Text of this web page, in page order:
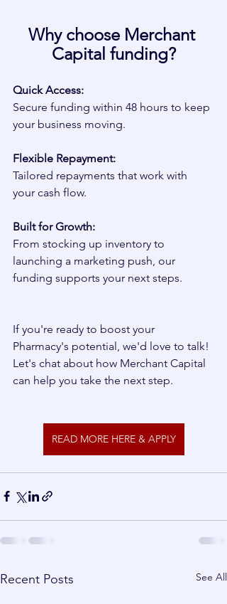
Why choose Merchant
Capital funding?
Quick Access:
Secure funding within 48 hours to keep
your business moving.
Flexible Repayment:
Tailored repayments that work with
your cash flow.
Built for Growth:
From stocking up inventory to
launching a marketing push, our
funding supports your next steps.
If you're ready to boost your
Pharmacy's potential, we'd love to talk!
Let's chat about how Merchant Capital
can help you take the next step.
READ MORE HERE & APPLY
Recent Posts See All